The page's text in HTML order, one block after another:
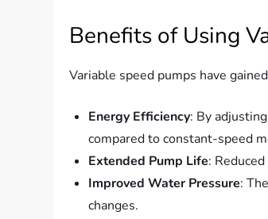
Benefits of Using
Variable speed pumps have
Energy Efficiency: By
compared to constant-speed
Extended Pump Life:
Improved Water Pressure:
changes.